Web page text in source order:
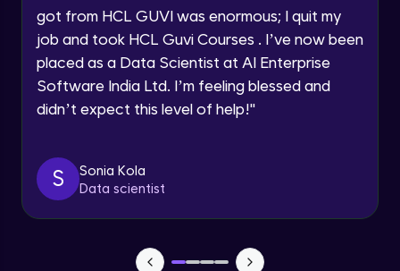
Speaking Language
Request a Call Back
By registering, I agree to be contacted via phone, SMS, or
email for offers & products, even if I am on a DNC/NDNC
got from HCL GUVI was enormous; I quit my
job and took HCL Guvi Courses . I’ve now been
placed as a Data Scientist at AI Enterprise
Software India Ltd. I’m feeling blessed and
didn’t expect this level of help!"
S
Sonia Kola
Data scientist
Advanced Module
Java Collection Intro
Advanced Module